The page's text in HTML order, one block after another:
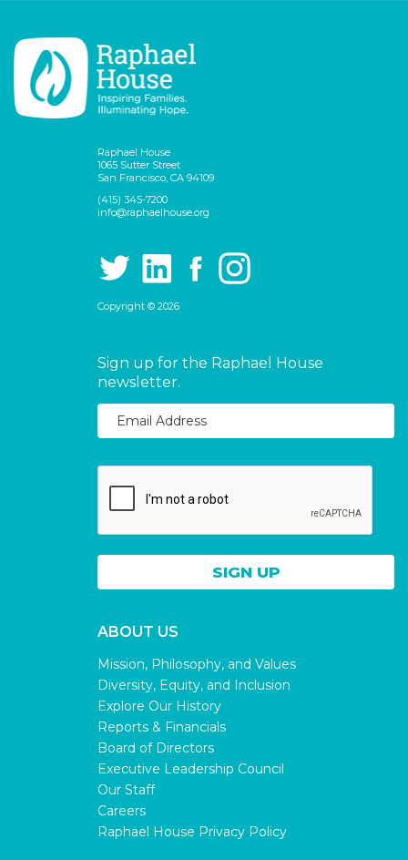
Raphael House
1065 Sutter Street
San Francisco, CA 94109
(415) 345-7200
info@raphaelhouse.org
Copyright © 2026
Sign up for the Raphael House
newsletter.
ABOUT US
Mission, Philosophy, and Values
Diversity, Equity, and Inclusion
Explore Our History
Reports & Financials
Board of Directors
Executive Leadership Council
Our Staff
Careers
Raphael House Privacy Policy